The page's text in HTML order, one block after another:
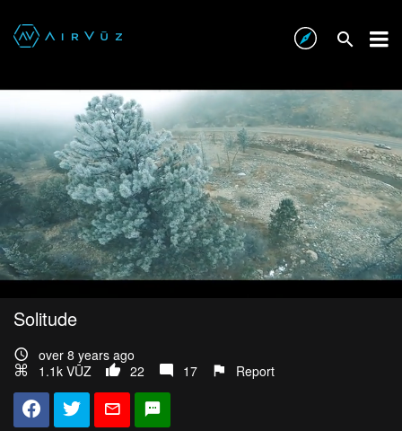
Solitude
over 8 years ago
1.1k VŪZ
22 17 Report